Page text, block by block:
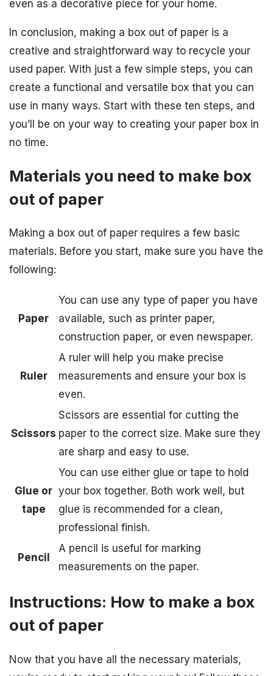
even as a decorative piece for your home.
In conclusion, making a box out of paper is a
creative and straightforward way to recycle your
used paper. With just a few simple steps, you can
create a functional and versatile box that you can
use in many ways. Start with these ten steps, and
you’ll be on your way to creating your paper box in
no time.
Materials you need to make box
out of paper
Making a box out of paper requires a few basic
materials. Before you start, make sure you have the
following:
Paper
You can use any type of paper you have
available, such as printer paper,
construction paper, or even newspaper.
Ruler
A ruler will help you make precise
measurements and ensure your box is
even.
Scissors
Scissors are essential for cutting the
paper to the correct size. Make sure they
are sharp and easy to use.
Glue or
tape
You can use either glue or tape to hold
your box together. Both work well, but
glue is recommended for a clean,
professional finish.
Pencil
A pencil is useful for marking
measurements on the paper.
Instructions: How to make a box
out of paper
Now that you have all the necessary materials,